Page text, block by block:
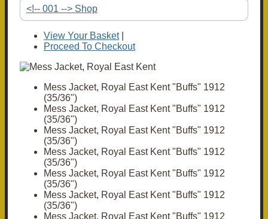
<!-- 001 --> Shop
View Your Basket|
Proceed To Checkout
Mess Jacket, Royal East Kent "Buffs" 1912
(35/36")
Mess Jacket, Royal East Kent "Buffs" 1912
(35/36")
Mess Jacket, Royal East Kent "Buffs" 1912
(35/36")
Mess Jacket, Royal East Kent "Buffs" 1912
(35/36")
Mess Jacket, Royal East Kent "Buffs" 1912
(35/36")
Mess Jacket, Royal East Kent "Buffs" 1912
(35/36")
Mess Jacket, Royal East Kent "Buffs" 1912